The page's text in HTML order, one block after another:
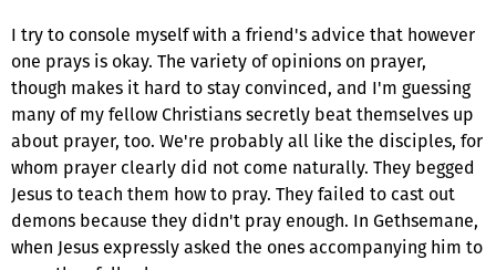
I try to console myself with a friend's advice that however
one prays is okay. The variety of opinions on prayer,
though makes it hard to stay convinced, and I'm guessing
many of my fellow Christians secretly beat themselves up
about prayer, too. We're probably all like the disciples, for
whom prayer clearly did not come naturally. They begged
Jesus to teach them how to pray. They failed to cast out
demons because they didn't pray enough. In Gethsemane,
when Jesus expressly asked the ones accompanying him to